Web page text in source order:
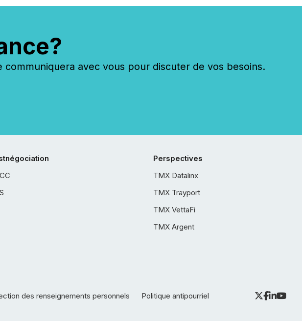
avec vous pour discuter de vos besoins.
Perspectives
TMX Datalinx
TMX Trayport
TMX VettaFi
TMX Argent
des renseignements personnels Politique antipourriel